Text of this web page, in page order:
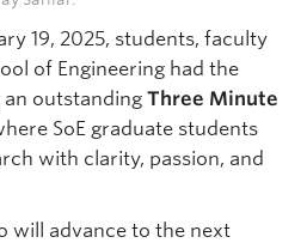
19, 2025, students, faculty
of Engineering had the
outstanding Three Minute
SoE graduate students
with clarity, passion, and
will advance to the next